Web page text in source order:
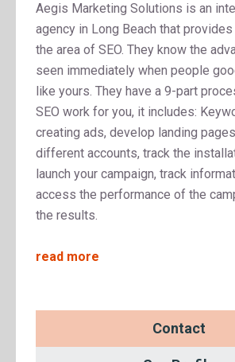
Aegis Marketing Solutions is an
agency in Long Beach that
the area of SEO. They know the
seen immediately when people
like yours. They have a 9-part
SEO work for you, it includes:
creating ads, develop landing
different accounts, track the
launch your campaign, track
access the performance of the
the results.
read more
Contact